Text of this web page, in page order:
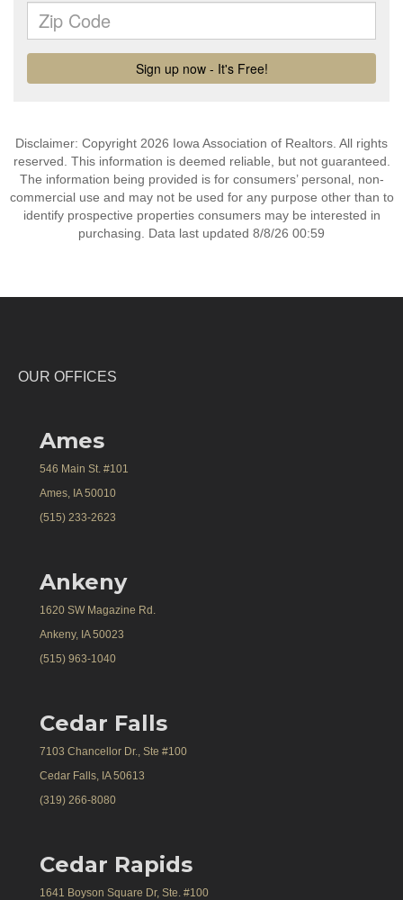
Disclaimer: Copyright 2026 Iowa Association of Realtors. All rights
reserved. This information is deemed reliable, but not guaranteed.
The information being provided is for consumers’ personal, non-
commercial use and may not be used for any purpose other than to
identify prospective properties consumers may be interested in
purchasing. Data last updated 8/8/26 00:59
OUR OFFICES
Ames
546 Main St. #101
Ames, IA 50010
(515) 233-2623
Ankeny
1620 SW Magazine Rd.
Ankeny, IA 50023
(515) 963-1040
Cedar Falls
7103 Chancellor Dr., Ste #100
Cedar Falls, IA 50613
(319) 266-8080
Cedar Rapids
1641 Boyson Square Dr, Ste. #100